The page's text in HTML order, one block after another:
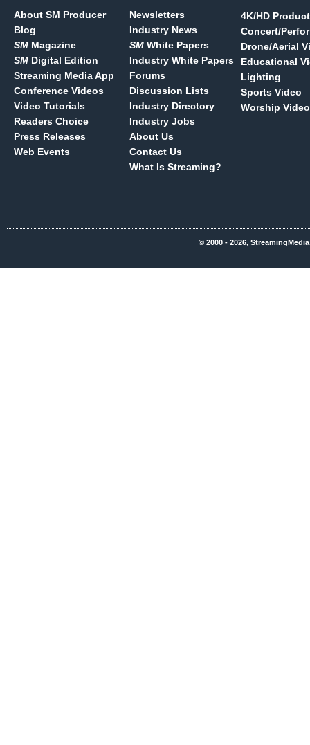
About SM Producer
Blog
SM Magazine
SM Digital Edition
Streaming Media App
Conference Videos
Video Tutorials
Readers Choice
Press Releases
Web Events
Newsletters
Industry News
SM White Papers
Industry White Papers
Forums
Discussion Lists
Industry Directory
Industry Jobs
About Us
Contact Us
What Is Streaming?
4K/HD
Concert/
Drone/Aerial
Educational
Lighting
Sports Video
Worship Video
© 2000 - 2026,